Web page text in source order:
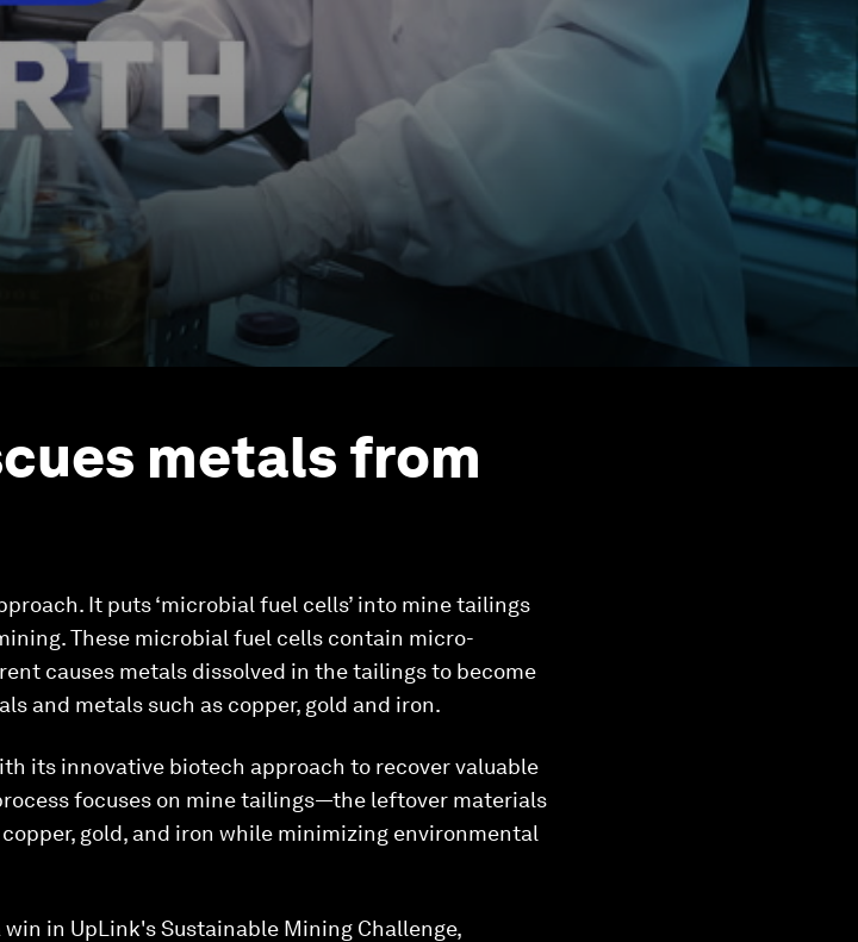
metals from
It puts ‘microbial fuel cells’ into mine tailings
These microbial fuel cells contain micro-
causes metals dissolved in the tailings to become
and metals such as copper, gold and iron.
its innovative biotech approach to recover valuable
focuses on mine tailings—the leftover materials
gold, and iron while minimizing environmental
in UpLink's Sustainable Mining Challenge,